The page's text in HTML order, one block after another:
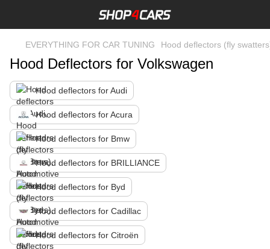
EVERYTHING FOR CAR TUNING Hood deflectors (fly
Hood Deflectors for Volkswagen
Hood deflectors for Audi
Hood deflectors for Acura
Hood deflectors for Bmw
Hood deflectors for BRILLIANCE
Hood deflectors for Byd
Hood deflectors for Cadillac
Hood deflectors for Citroën